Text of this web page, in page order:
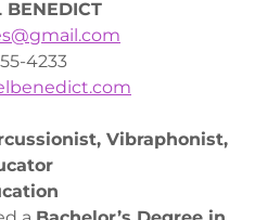
BENEDICT
4233
Vibraphonist,